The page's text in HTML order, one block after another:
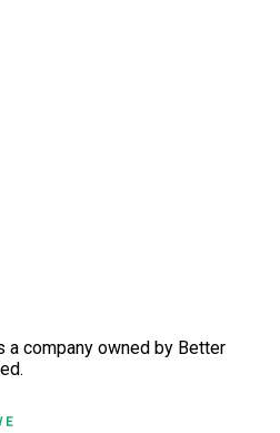
a company owned by Better